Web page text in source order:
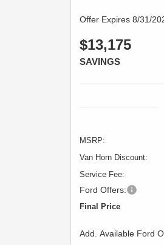
Offer Expires 8/31/
$13,175
SAVINGS
MSRP:
Van Horn Discount:
Service Fee:
Ford Offers:
Final Price
Add. Available Ford